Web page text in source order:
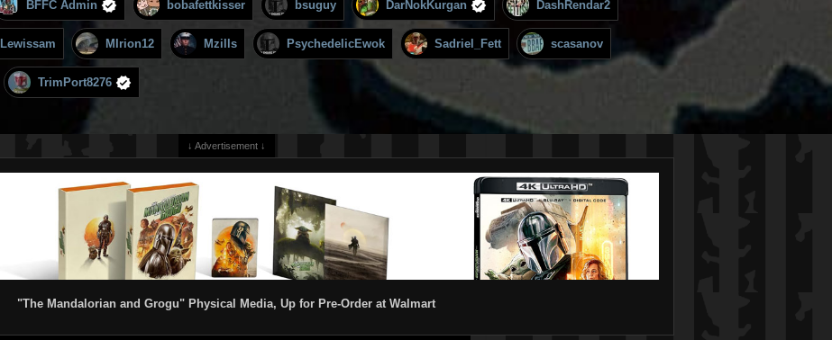
BFFC Admin bobafettkisser bsuguy DarNokKurgan DashRendar2
Lewissam MIrion12 Mzills PsychedelicEwok Sadriel_Fett scasanov
TrimPort8276
↓ Advertisement ↓
"The Mandalorian and Grogu" Physical Media, Up for Pre-Order at Walmart